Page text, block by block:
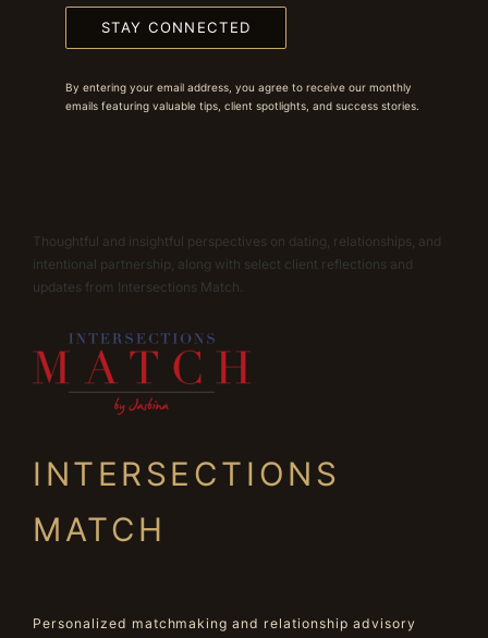
STAY CONNECTED
By entering your email address, you agree to receive our monthly
emails featuring valuable tips, client spotlights, and success stories.
Thoughtful and insightful perspectives on dating, relationships, and
intentional partnership, along with select client reflections and
updates from Intersections Match.
INTERSECTIONS
MATCH
Personalized matchmaking and relationship advisory